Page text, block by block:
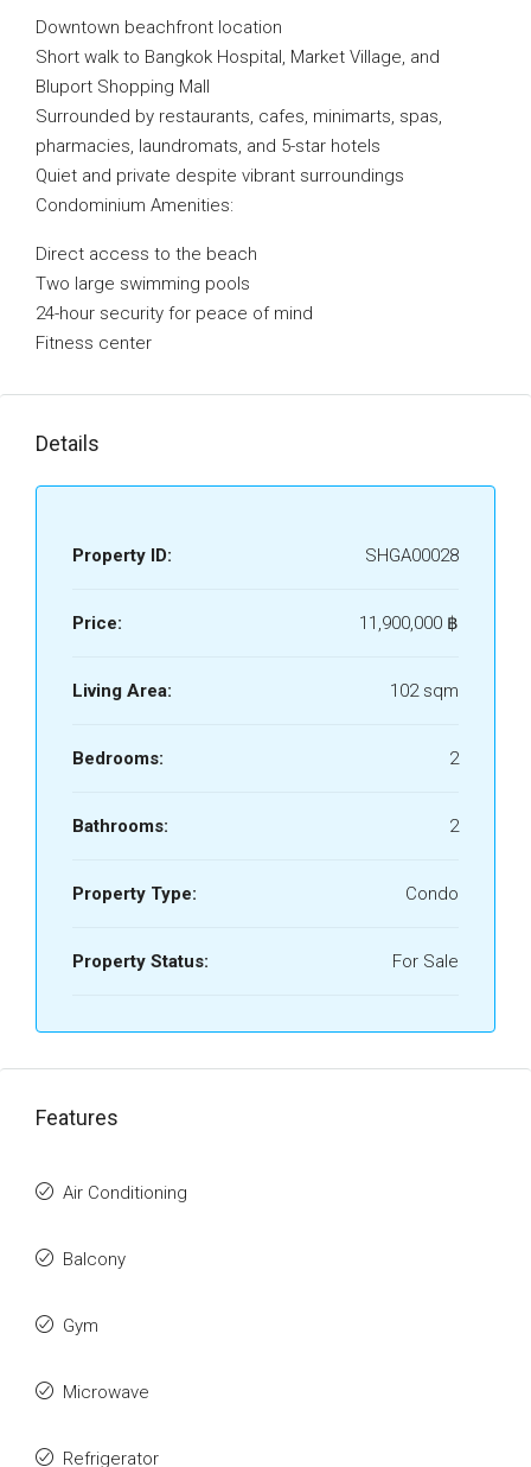
Downtown beachfront location
Short walk to Bangkok Hospital, Market Village, and
Bluport Shopping Mall
Surrounded by restaurants, cafes, minimarts, spas,
pharmacies, laundromats, and 5-star hotels
Quiet and private despite vibrant surroundings
Condominium Amenities:
Direct access to the beach
Two large swimming pools
24-hour security for peace of mind
Fitness center
Details
Property ID: SHGA00028
Price: 11,900,000 ‎฿
Living Area: 102 sqm
Bedrooms: 2
Bathrooms: 2
Property Type: Condo
Property Status: For Sale
Features
Air Conditioning
Balcony
Gym
Microwave
Refrigerator